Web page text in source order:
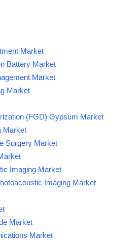
Market
Battery Market
Market
Market
(FGD) Gypsum Market
Market
Surgery Market
Imaging Market
Imaging Market
Market
Market